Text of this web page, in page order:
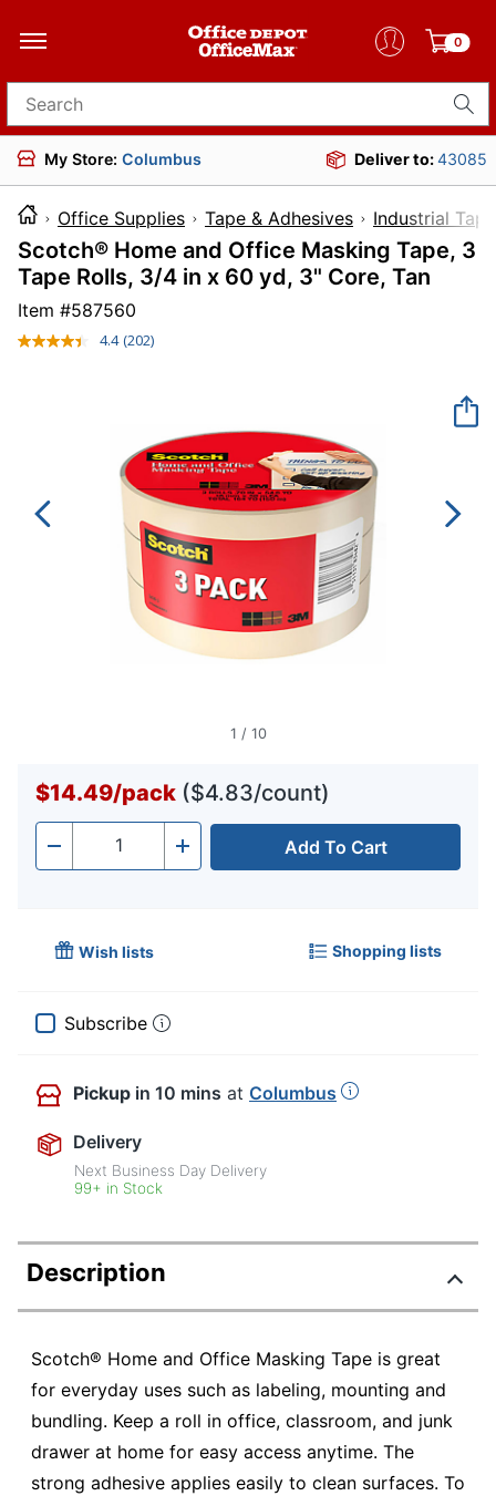
0
Search for products
My Store: Columbus Deliver to:43085
Office Supplies Tape & Adhesives Industrial Tape
Scotch® Home and Office Masking Tape, 3
Tape Rolls, 3/4 in x 60 yd, 3" Core, Tan
Item #587560
4.4 Read
link.
(202)
1 / 10
$14.49/pack ($4.83/count)
- Quantity + Add To Cart
Wish lists Shopping lists
Subscribe
Pickup in 10 mins at Columbus
Delivery
Next Business Day Delivery
99+ in Stock
Description
Scotch® Home and Office Masking Tape is great
for everyday uses such as labeling, mounting and
bundling. Keep a roll in office, classroom, and junk
drawer at home for easy access anytime. The
strong adhesive applies easily to clean surfaces. To